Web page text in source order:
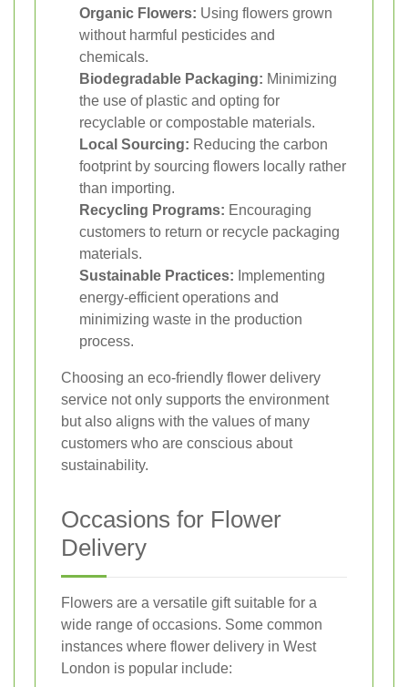
Organic Flowers: Using flowers grown
without harmful pesticides and
chemicals.
Biodegradable Packaging: Minimizing
the use of plastic and opting for
recyclable or compostable materials.
Local Sourcing: Reducing the carbon
footprint by sourcing flowers locally rather
than importing.
Recycling Programs: Encouraging
customers to return or recycle packaging
materials.
Sustainable Practices: Implementing
energy-efficient operations and
minimizing waste in the production
process.
Choosing an eco-friendly flower delivery
service not only supports the environment
but also aligns with the values of many
customers who are conscious about
sustainability.
Occasions for Flower
Delivery
Flowers are a versatile gift suitable for a
wide range of occasions. Some common
instances where flower delivery in West
London is popular include: